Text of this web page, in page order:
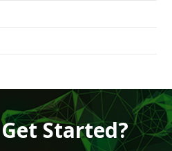
Started?